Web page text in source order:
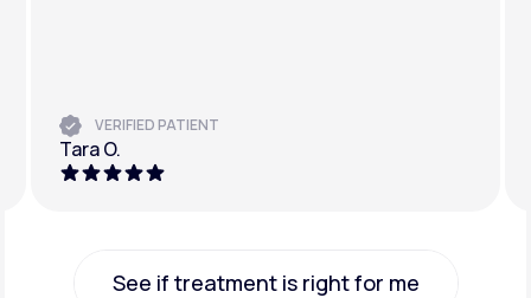
VERIFIED PATIENT
Tara O.
See if treatment is right for me